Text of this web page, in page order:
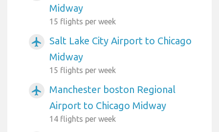
Midway
15 flights per week
airplanemode_active
Salt Lake City Airport to Chicago
Midway
15 flights per week
airplanemode_active
Manchester boston Regional
Airport to Chicago Midway
14 flights per week